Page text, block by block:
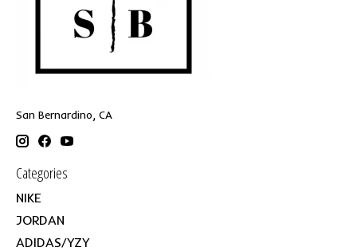
San Bernardino, CA
Categories
NIKE
JORDAN
ADIDAS/YZY